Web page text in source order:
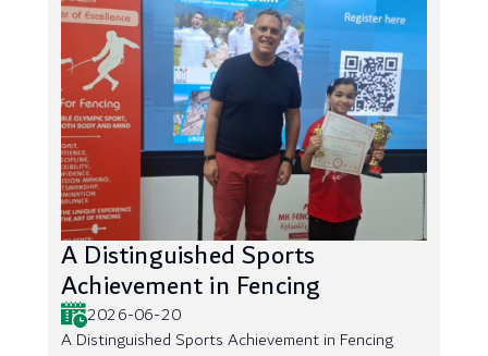
A Distinguished Sports
Achievement in Fencing
2026-06-20
A Distinguished Sports Achievement in Fencing